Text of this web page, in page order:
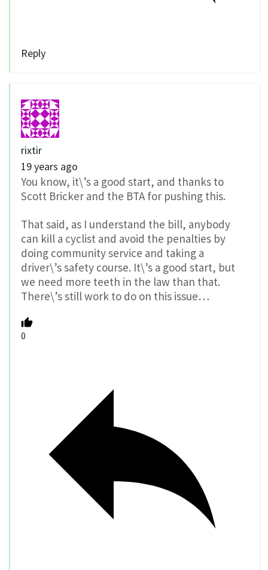
Reply
rixtir
19 years ago
You know, it\’s a good start, and thanks to
Scott Bricker and the BTA for pushing this.
That said, as I understand the bill, anybody
can kill a cyclist and avoid the penalties by
doing community service and taking a
driver\’s safety course. It\’s a good start, but
we need more teeth in the law than that.
There\’s still work to do on this issue…
0